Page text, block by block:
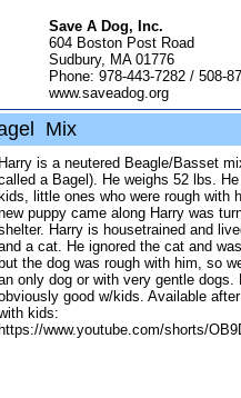
Save A Dog, Inc.
604 Boston Post Road
Sudbury, MA 01776
Phone: 978-443-7282 / 508-
www.saveadog.org
Mix
Harry is a neutered Beagle/Basset
a Bagel). He weighs 52 lbs.
kids, little ones who were rough with
puppy came along Harry was
Harry is housetrained and
a cat. He ignored the cat and
but the dog was rough with him, so
only dog or with very gentle dogs.
good w/kids. Available
kids:
https://www.youtube.com/shorts/